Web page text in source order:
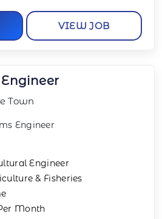
VIEW JOB
Town
Engineer
Engineer
& Fisheries
Month